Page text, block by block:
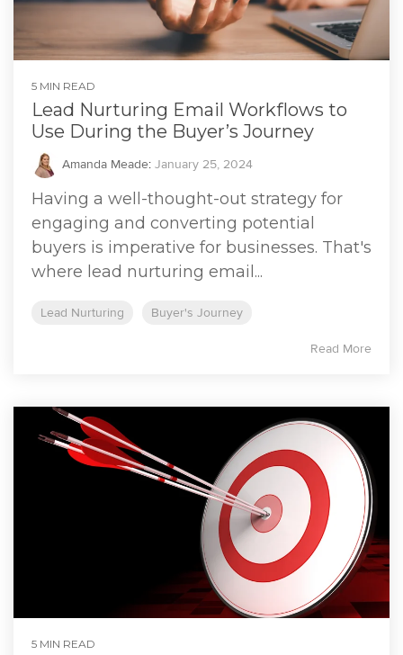
5 MIN READ
Lead Nurturing Email Workflows to
Use During the Buyer’s Journey
Amanda Meade: January 25, 2024
Having a well-thought-out strategy for
engaging and converting potential
buyers is imperative for businesses. That's
where lead nurturing email...
Lead Nurturing Buyer's Journey
Read More
5 MIN READ